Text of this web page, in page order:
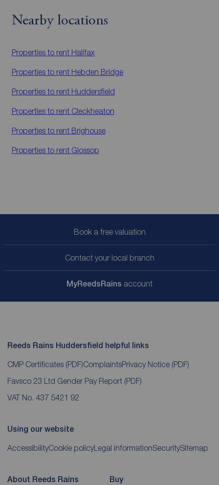
Nearby locations
Properties to rent Halifax
Properties to rent Hebden Bridge
Properties to rent Huddersfield
Properties to rent Cleckheaton
Properties to rent Brighouse
Properties to rent Glossop
Book a free valuation
Contact your local branch
MyReedsRains account
Reeds Rains Huddersfield helpful links
CMP Certificates (PDF)ComplaintsPrivacy Notice (PDF)
Favsco 23 Ltd Gender Pay Report (PDF)
VAT No. 437 5421 92
Using our website
AccessibilityCookie policyLegal informationSecuritySitemap
About Reeds Rains Buy